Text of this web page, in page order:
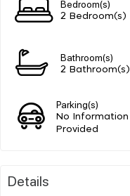
Bedroom(s)
2 Bedroom(s)
Bathroom(s)
2 Bathroom(s)
Parking(s)
No Information
Provided
Details